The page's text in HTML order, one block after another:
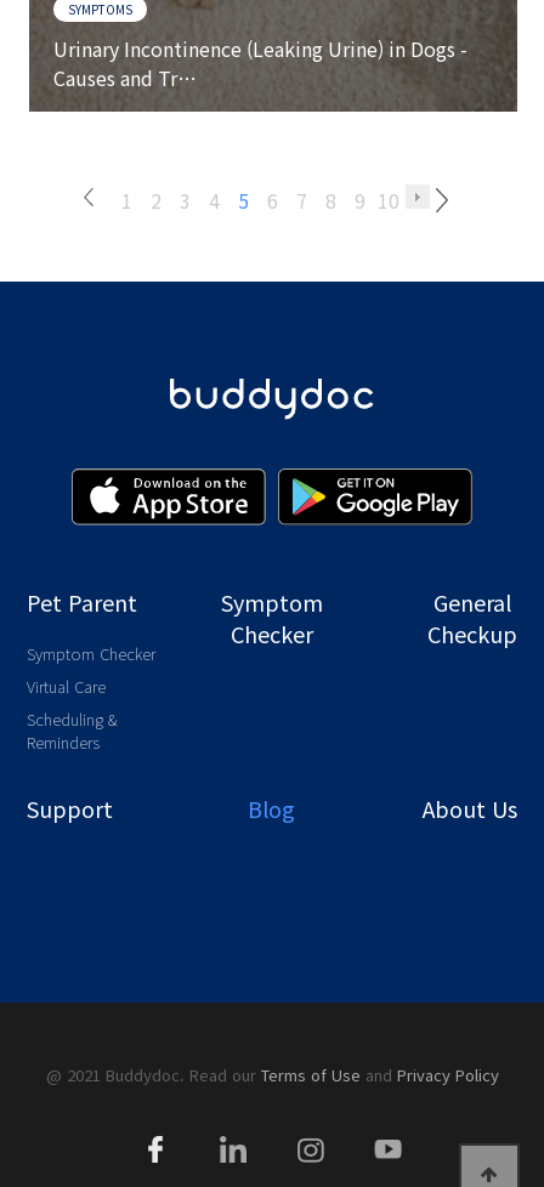
SYMPTOMS
Urinary Incontinence (Leaking Urine) in Dogs -
Causes and Tr…
1 2 3 4 5 6 7 8 9 10
Pet Parent
Symptom Checker
Virtual Care
Scheduling &
Reminders
Symptom
Checker
General
Checkup
Support Blog About Us
@ 2021 Buddydoc. Read our Terms of Use and Privacy Policy